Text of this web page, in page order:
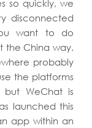
so quickly, we
disconnected
want to do
the China way.
probably
the platforms
but WeChat is
launched this
app within an